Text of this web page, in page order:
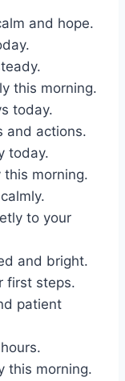
and hope.
this morning.
today.
and actions.
today.
morning.
to your
and bright.
first steps.
patient
this morning.